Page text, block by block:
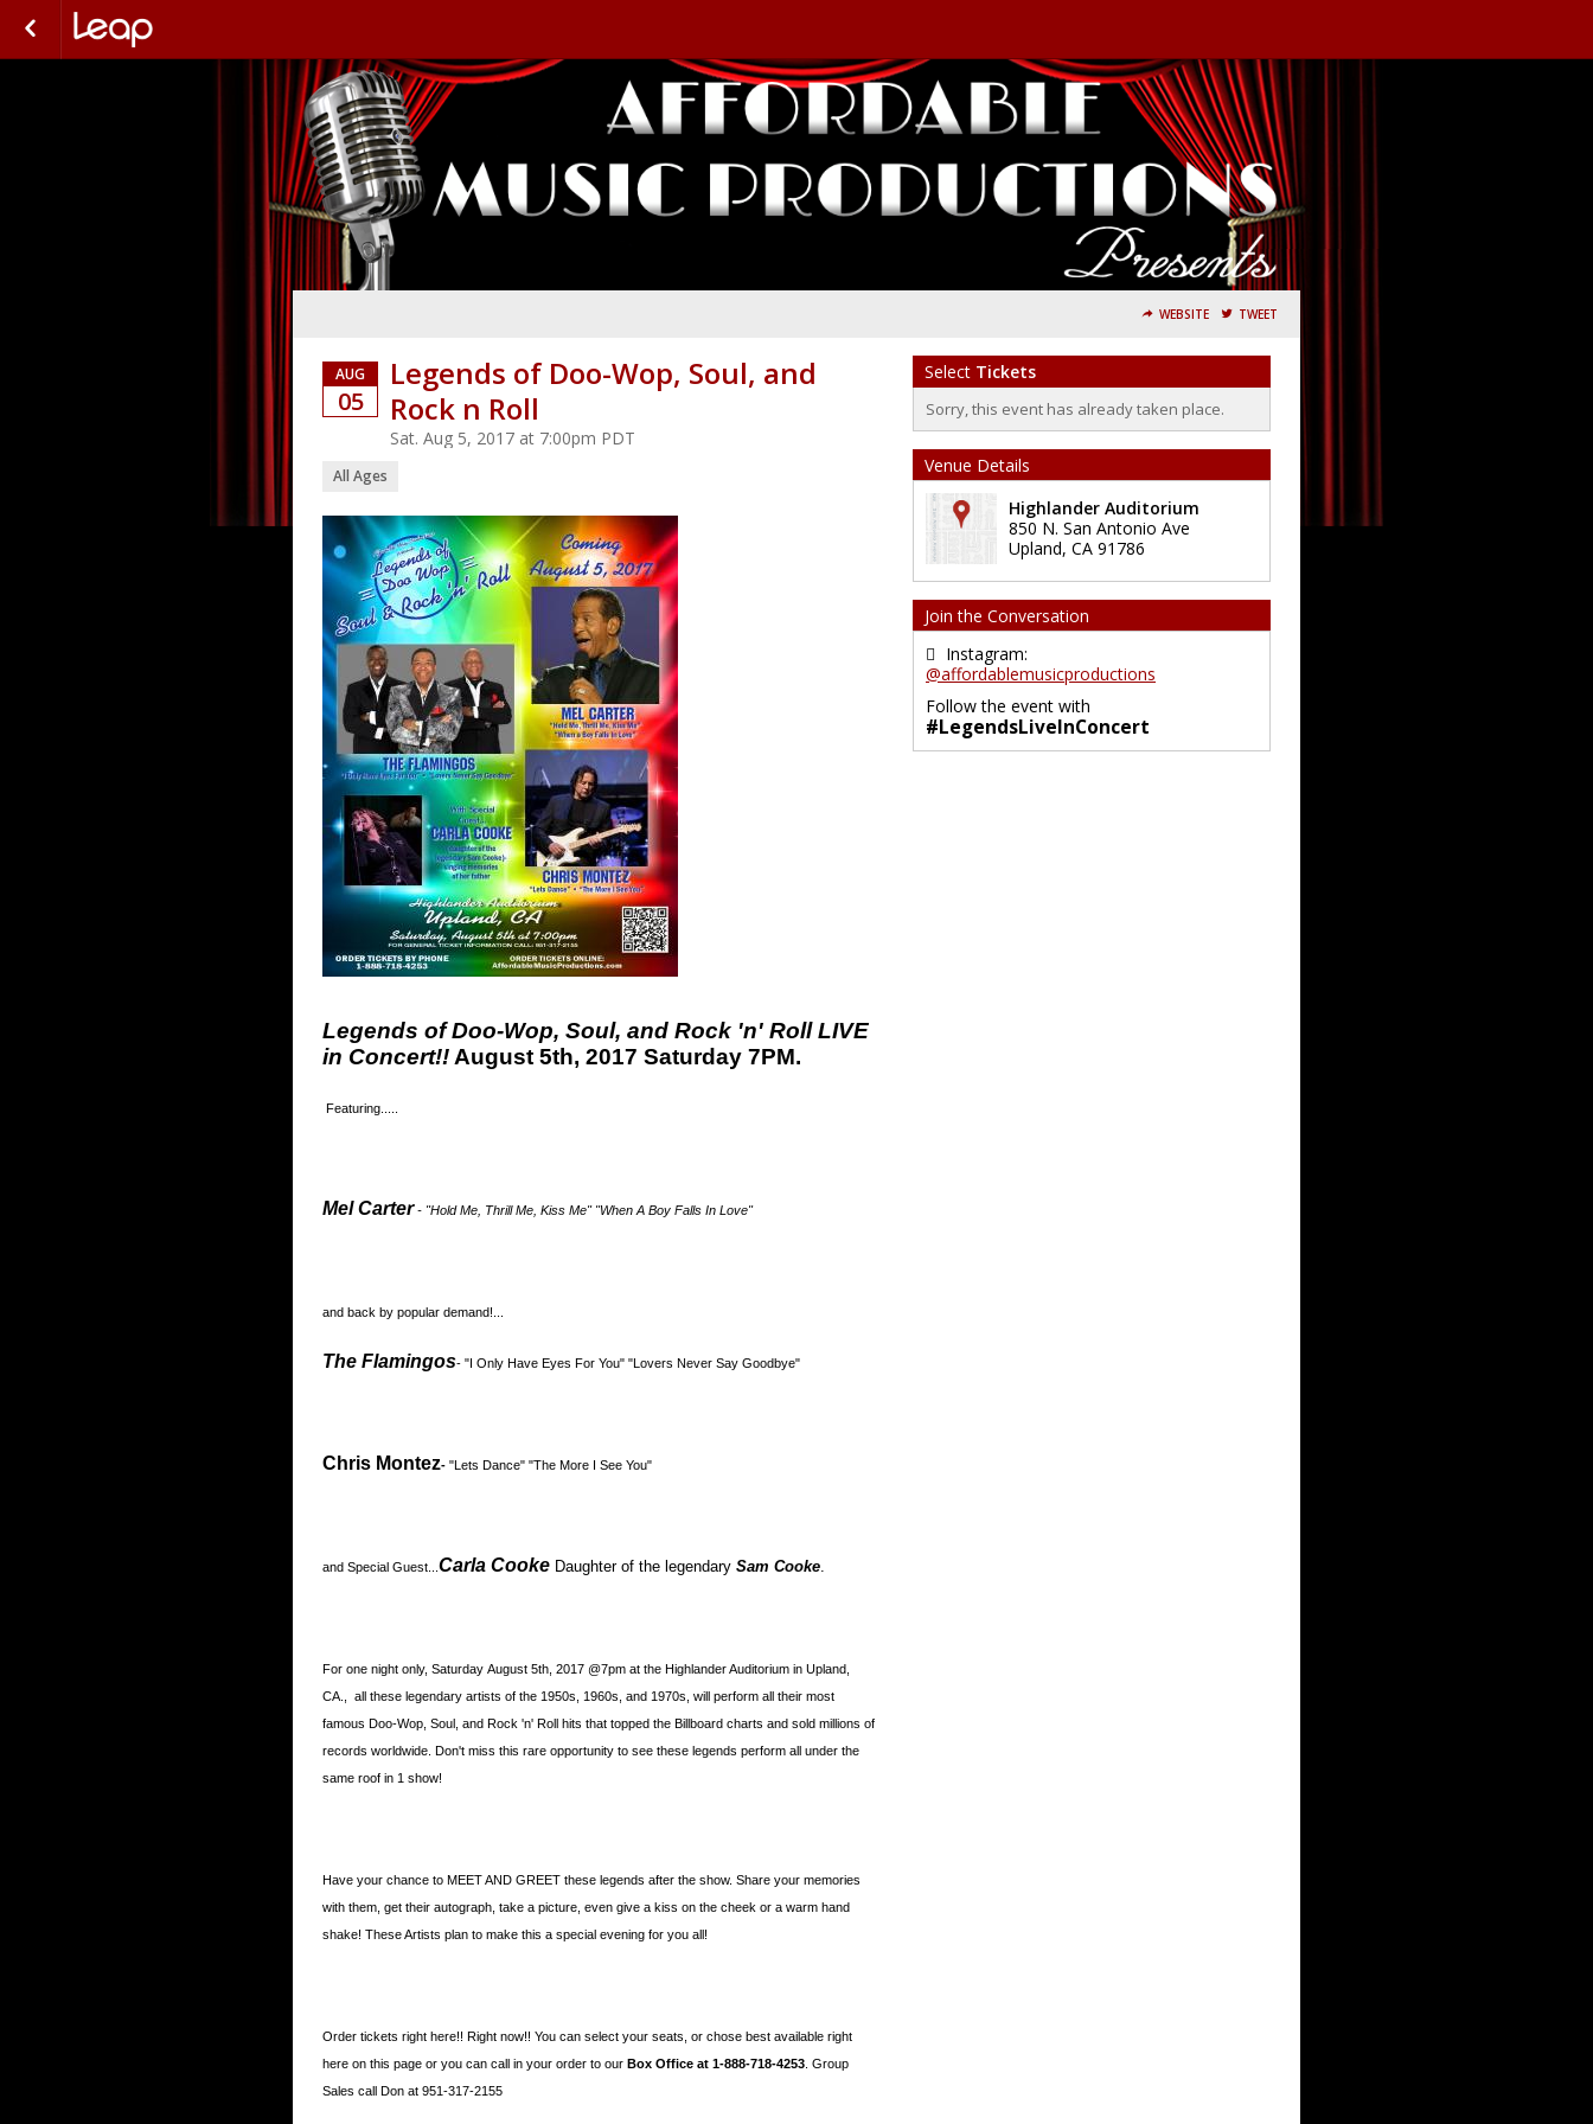
WEBSITE TWEET
AUG
05
Legends of Doo-Wop, Soul, and
Rock n Roll
Sat. Aug 5, 2017 at 7:00pm PDT
All Ages
Legends of Doo-Wop, Soul, and Rock 'n' Roll LIVE
in Concert!!August 5th, 2017 Saturday 7PM.
Featuring.....
Mel Carter- "Hold Me, Thrill Me, Kiss Me" "When A Boy Falls In Love"
and back by popular demand!...
The Flamingos- "I Only Have Eyes For You" "Lovers Never Say Goodbye"
Chris Montez- "Lets Dance" "The More I See You"
and Special Guest... Carla Cooke Daughter of the legendary Sam Cooke.
For one night only, Saturday August 5th, 2017 @7pm at the Highlander Auditorium in Upland,
CA., all these legendary artists of the 1950s, 1960s, and 1970s, will perform all their most
famous Doo-Wop, Soul, and Rock 'n' Roll hits that topped the Billboard charts and sold millions of
records worldwide. Don't miss this rare opportunity to see these legends perform all under the
same roof in 1 show!
Have your chance to MEET AND GREET these legends after the show. Share your memories
with them, get their autograph, take a picture, even give a kiss on the cheek or a warm hand
shake! These Artists plan to make this a special evening for you all!
Order tickets right here!! Right now!! You can select your seats, or chose best available right
here on this page or you can call in your order to our Box Office at 1-888-718-4253 . Group
Sales call Don at 951-317-2155
Select Tickets
Sorry, this event has already taken place.
Venue Details
Highlander Auditorium
850 N. San Antonio Ave
Upland, CA 91786
Join the Conversation
Instagram:
@affordablemusicproductions
Follow the event with
#LegendsLiveInConcert